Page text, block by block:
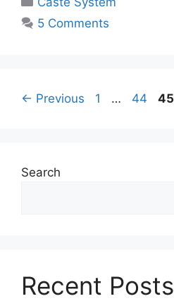
5 Comments
← Previous 1 … 44 45
Search
Recent Posts